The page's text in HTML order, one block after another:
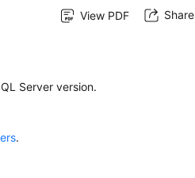
View PDF Share
Server version.
.